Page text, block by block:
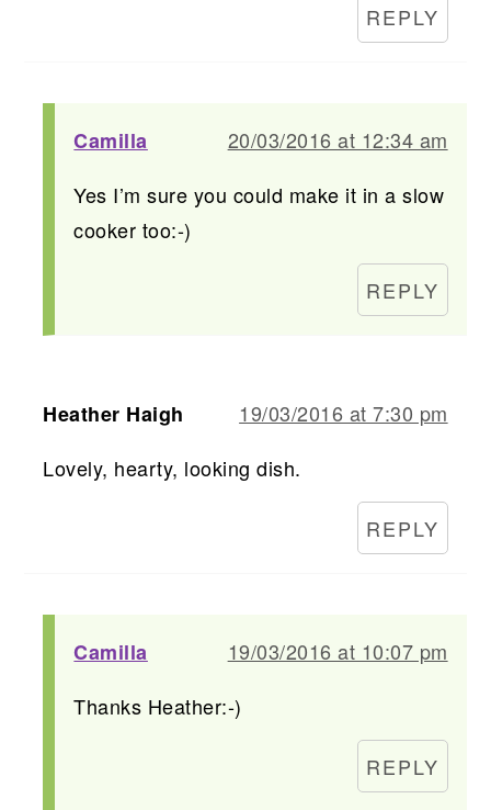
REPLY
Camilla
20/03/2016 at 12:34 am
Yes I’m sure you could make it in a slow
cooker too:-)
REPLY
Heather Haigh
19/03/2016 at 7:30 pm
Lovely, hearty, looking dish.
REPLY
Camilla
19/03/2016 at 10:07 pm
Thanks Heather:-)
REPLY